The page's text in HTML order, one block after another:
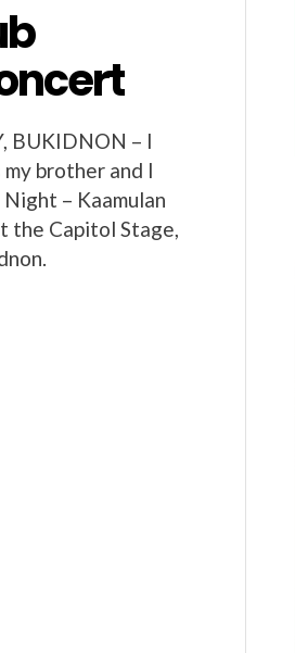
BUKIDNON – I
brother and I
– Kaamulan
the Capitol Stage,